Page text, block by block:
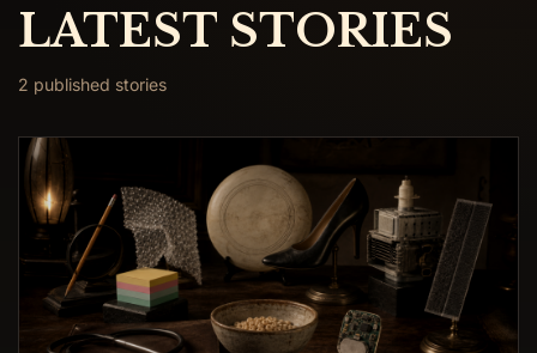
LATEST STORIES
2 published stories